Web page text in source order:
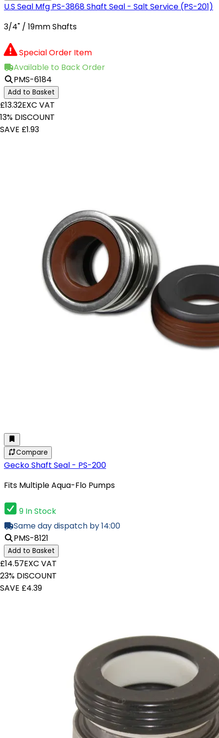
U.S Seal Mfg PS-3868 Shaft Seal - Salt Service (PS-201)
3/4" / 19mm Shafts
Special Order Item
Available to Back Order
PMS-6184
Add to Basket
£13.32EXC VAT
13% DISCOUNT
SAVE £1.93
Compare
Gecko Shaft Seal - PS-200
Fits Multiple Aqua-Flo Pumps
9 In Stock
Same day dispatch by 14:00
PMS-8121
Add to Basket
£14.57EXC VAT
23% DISCOUNT
SAVE £4.39